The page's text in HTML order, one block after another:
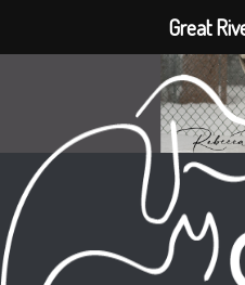
Great